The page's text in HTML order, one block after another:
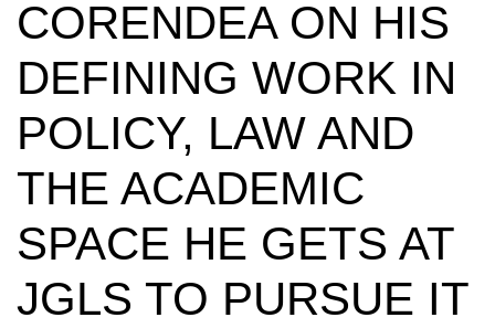
CORENDEA ON HIS
DEFINING WORK IN
POLICY, LAW AND
THE ACADEMIC
SPACE HE GETS AT
JGLS TO PURSUE IT